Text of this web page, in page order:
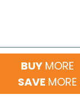
BUY MORE
SAVE MORE